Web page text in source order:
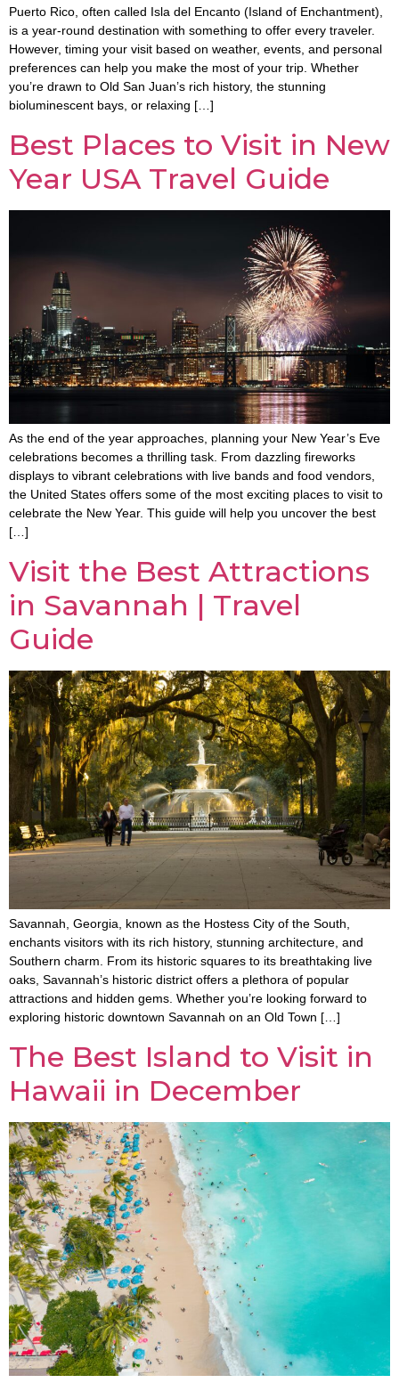
Puerto Rico, often called Isla del Encanto (Island of Enchantment),
is a year-round destination with something to offer every traveler.
However, timing your visit based on weather, events, and personal
preferences can help you make the most of your trip. Whether
you’re drawn to Old San Juan’s rich history, the stunning
bioluminescent bays, or relaxing […]
Best Places to Visit in New
Year USA Travel Guide
As the end of the year approaches, planning your New Year’s Eve
celebrations becomes a thrilling task. From dazzling fireworks
displays to vibrant celebrations with live bands and food vendors,
the United States offers some of the most exciting places to visit to
celebrate the New Year. This guide will help you uncover the best
[…]
Visit the Best Attractions
in Savannah | Travel
Guide
Savannah, Georgia, known as the Hostess City of the South,
enchants visitors with its rich history, stunning architecture, and
Southern charm. From its historic squares to its breathtaking live
oaks, Savannah’s historic district offers a plethora of popular
attractions and hidden gems. Whether you’re looking forward to
exploring historic downtown Savannah on an Old Town […]
The Best Island to Visit in
Hawaii in December